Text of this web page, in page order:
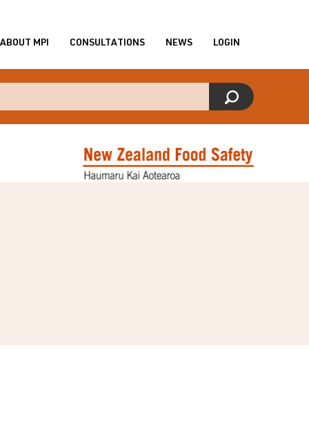
ABOUT MPI CONSULTATIONS NEWS LOGIN